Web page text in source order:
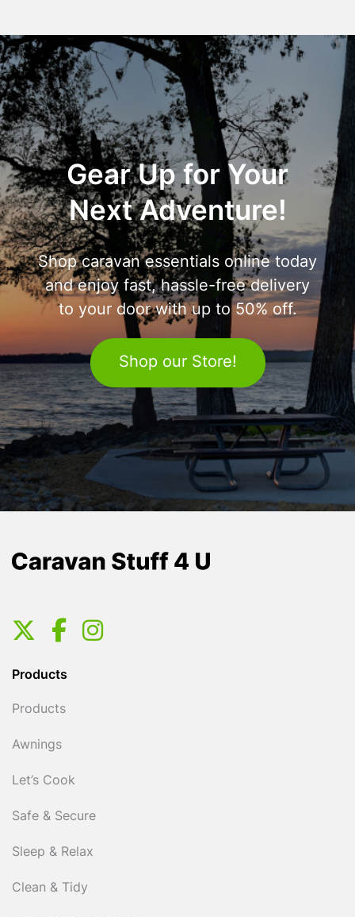
Gear Up for Your
Next Adventure!
Shop caravan essentials online today
and enjoy fast, hassle-free delivery
to your door with up to 50% off.
Shop our Store!
Products
Products
Awnings
Let’s Cook
Safe & Secure
Sleep & Relax
Clean & Tidy